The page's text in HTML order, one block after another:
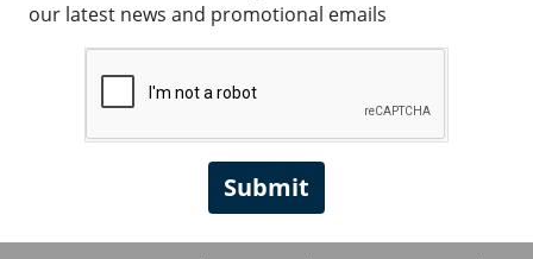
our latest news and promotional emails